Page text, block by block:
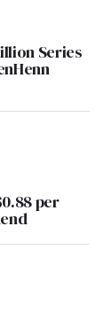
Series
per